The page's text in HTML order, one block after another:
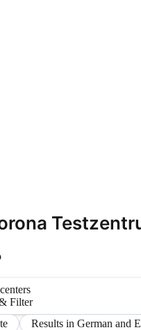
centers
Filter
Results in German and